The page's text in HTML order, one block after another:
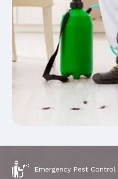
Emergency Pest